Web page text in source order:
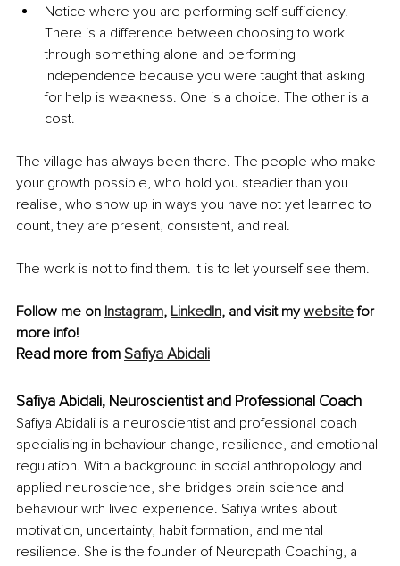
Notice where you are performing self sufficiency.
There is a difference between choosing to work
through something alone and performing
independence because you were taught that asking
for help is weakness. One is a choice. The other is a
cost.
The village has always been there. The people who make
your growth possible, who hold you steadier than you
realise, who show up in ways you have not yet learned to
count, they are present, consistent, and real.
The work is not to find them. It is to let yourself see them.
Follow me on Instagram, LinkedIn, and visit my website for
more info!
Read more from Safiya Abidali
Safiya Abidali, Neuroscientist and Professional Coach
Safiya Abidali is a neuroscientist and professional coach
specialising in behaviour change, resilience, and emotional
regulation. With a background in social anthropology and
applied neuroscience, she bridges brain science and
behaviour with lived experience. Safiya writes about
motivation, uncertainty, habit formation, and mental
resilience. She is the founder of Neuropath Coaching, a